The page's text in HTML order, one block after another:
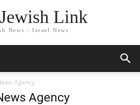
Link
News - Israel News
Agency
Agency